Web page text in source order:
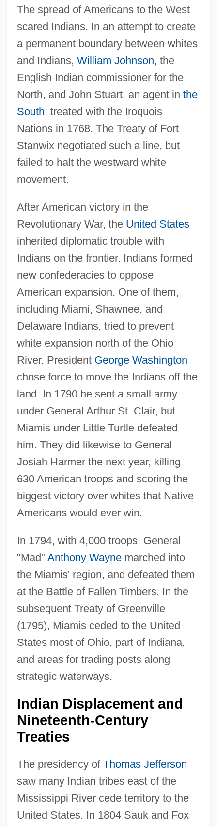
The spread of Americans to the West
scared Indians. In an attempt to create
a permanent boundary between whites
and Indians, William Johnson, the
English Indian commissioner for the
North, and John Stuart, an agent in the
South, treated with the Iroquois
Nations in 1768. The Treaty of Fort
Stanwix negotiated such a line, but
failed to halt the westward white
movement.
After American victory in the
Revolutionary War, the United States
inherited diplomatic trouble with
Indians on the frontier. Indians formed
new confederacies to oppose
American expansion. One of them,
including Miami, Shawnee, and
Delaware Indians, tried to prevent
white expansion north of the Ohio
River. President George Washington
chose force to move the Indians off the
land. In 1790 he sent a small army
under General Arthur St. Clair, but
Miamis under Little Turtle defeated
him. They did likewise to General
Josiah Harmer the next year, killing
630 American troops and scoring the
biggest victory over whites that Native
Americans would ever win.
In 1794, with 4,000 troops, General
"Mad" Anthony Waynemarched into
the Miamis' region, and defeated them
at the Battle of Fallen Timbers. In the
subsequent Treaty of Greenville
(1795), Miamis ceded to the United
States most of Ohio, part of Indiana,
and areas for trading posts along
strategic waterways.
Indian Displacement and
Nineteenth-Century
Treaties
The presidency of Thomas Jefferson
saw many Indian tribes east of the
Mississippi River cede territory to the
United States. In 1804 Sauk and Fox